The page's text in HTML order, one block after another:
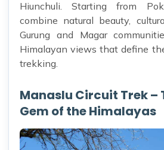
Hiunchuli. Starting from
combine natural beauty,
Gurung and Magar
Himalayan views that define
trekking.
Manaslu Circuit Trek –
Gem of the Himalayas